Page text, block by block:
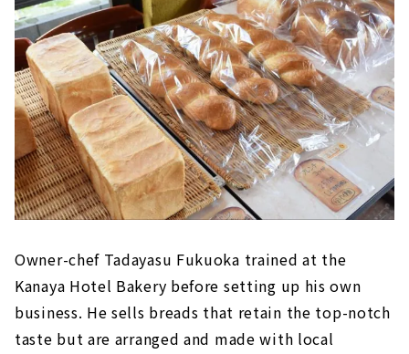
Owner-chef Tadayasu Fukuoka trained at the
Kanaya Hotel Bakery before setting up his own
business. He sells breads that retain the top-notch
taste but are arranged and made with local